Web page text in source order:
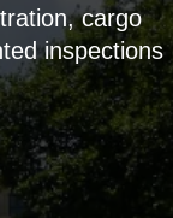
cargo
inspections